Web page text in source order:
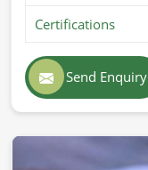
Certifications
Send Enquiry